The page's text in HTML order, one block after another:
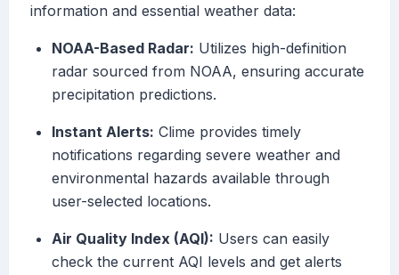
information and essential weather data:
NOAA-Based Radar: Utilizes high-definition
radar sourced from NOAA, ensuring accurate
precipitation predictions.
Instant Alerts: Clime provides timely
notifications regarding severe weather and
environmental hazards available through
user-selected locations.
Air Quality Index (AQI): Users can easily
check the current AQI levels and get alerts